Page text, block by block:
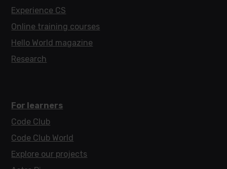
Experience CS
Online training courses
Hello World magazine
Research
For learners
Code Club
Code Club World
Explore our projects